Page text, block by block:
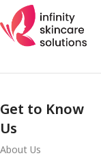
Get to Know
Us
About Us